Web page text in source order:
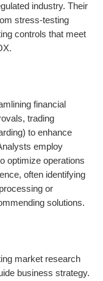
industry. Their
stress-testing
controls that meet
financial
trading
to enhance
optimize operations
often identifying
or
solutions.
market research
business strategy.